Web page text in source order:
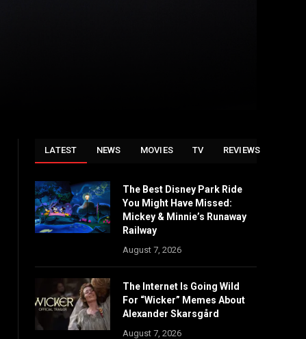
LATEST NEWS MOVIES TV REVIEWS
The Best Disney Park Ride
You Might Have Missed:
Mickey & Minnie’s Runaway
Railway
August 7, 2026
The Internet Is Going Wild
For “Wicker” Memes About
Alexander Skarsgård
August 7, 2026